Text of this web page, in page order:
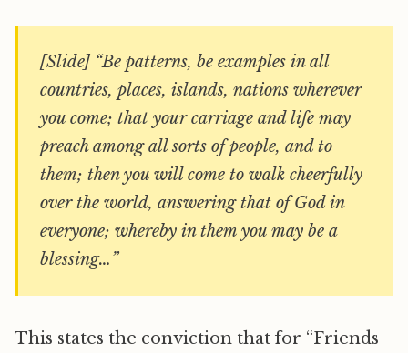
[Slide] “Be patterns, be examples in all
countries, places, islands, nations wherever
you come; that your carriage and life may
preach among all sorts of people, and to
them; then you will come to walk cheerfully
over the world, answering that of God in
everyone; whereby in them you may be a
blessing…”
This states the conviction that for “Friends